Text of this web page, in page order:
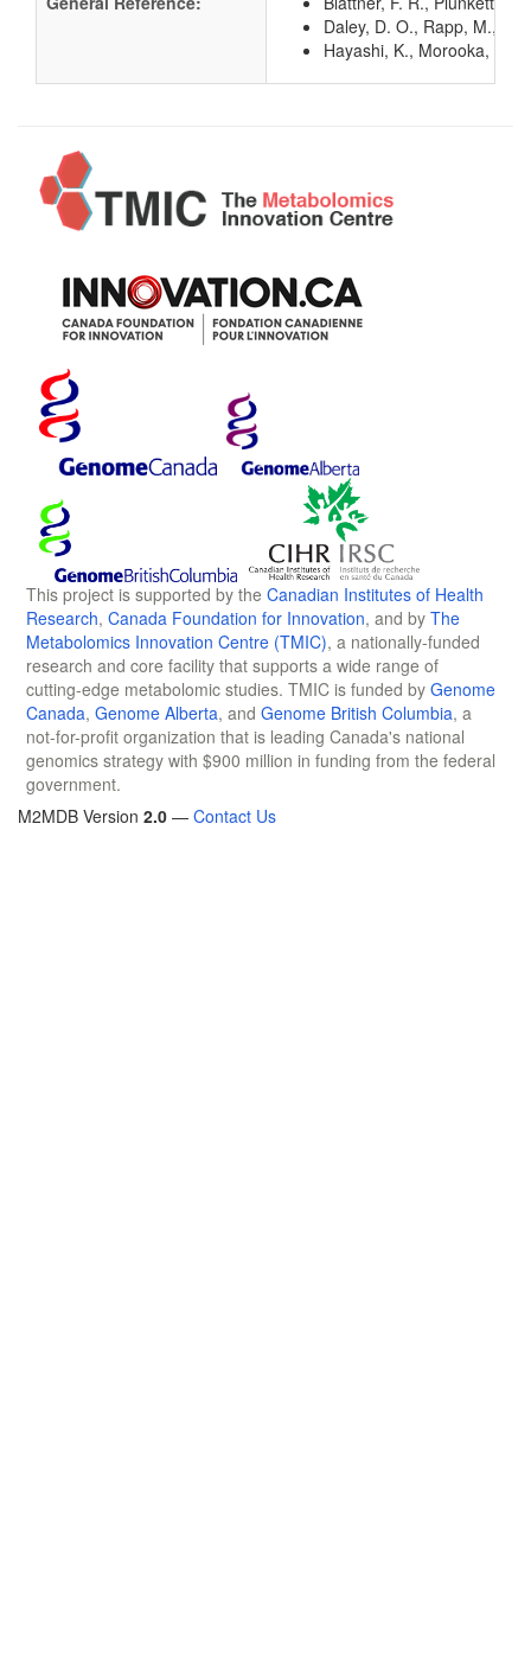
Daley, D. O., Rapp, M.,
Hayashi, K., Morooka, N.,
This project is supported by the Canadian Institutes of Health
Research, Canada Foundation for Innovation, and by The
Metabolomics Innovation Centre (TMIC), a nationally-funded
research and core facility that supports a wide range of
cutting-edge metabolomic studies. TMIC is funded by Genome
Canada, Genome Alberta, and Genome British Columbia, a
not-for-profit organization that is leading Canada's national
genomics strategy with $900 million in funding from the federal
government.
M2MDB Version 2.0 — Contact Us